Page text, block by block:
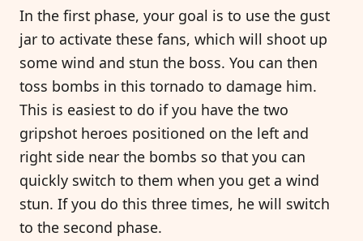
In the first phase, your goal is to use the gust
jar to activate these fans, which will shoot up
some wind and stun the boss. You can then
toss bombs in this tornado to damage him.
This is easiest to do if you have the two
gripshot heroes positioned on the left and
right side near the bombs so that you can
quickly switch to them when you get a wind
stun. If you do this three times, he will switch
to the second phase.